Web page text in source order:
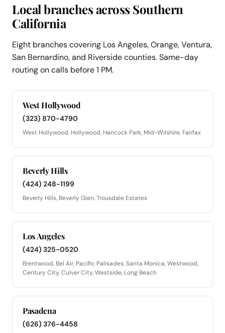
Local branches across Southern
California
Eight branches covering Los Angeles, Orange, Ventura,
San Bernardino, and Riverside counties. Same-day
routing on calls before 1 PM.
West Hollywood
(323) 870-4790
West Hollywood, Hollywood, Hancock Park, Mid-Wilshire, Fairfax
Beverly Hills
(424) 248-1199
Beverly Hills, Beverly Glen, Trousdale Estates
Los Angeles
(424) 325-0520
Brentwood, Bel Air, Pacific Palisades, Santa Monica, Westwood,
Century City, Culver City, Westside, Long Beach
Pasadena
(626) 376-4458